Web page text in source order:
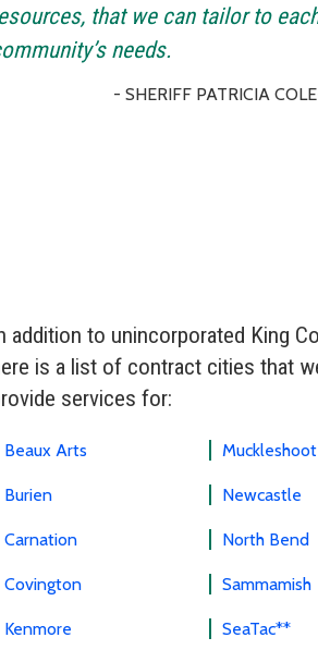
that we can tailor to
needs.
- SHERIFF PATRICIA
addition to unincorporated King
is a list of contract cities that
services for:
Beaux Arts Muckleshoot
Burien Newcastle
Carnation North Bend
Covington Sammamish
Kenmore SeaTac**